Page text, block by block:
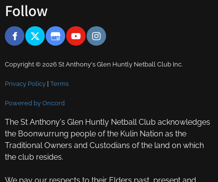
Follow
Copyright © 2026 St Anthony's Glen Huntly Netball Club Inc.
Privacy Policy | Terms
Powered by Oncord
The St Anthony's Glen Huntly Netball Club acknowledges
the Boonwurrung people of the Kulin Nation as the
Traditional Owners and Custodians of the land on which
the club resides.